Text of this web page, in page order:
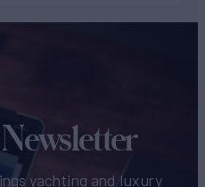
yachting and luxury